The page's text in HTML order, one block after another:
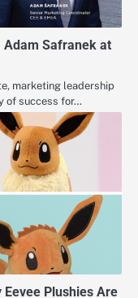
Safranek at
marketing leadership
of success for…
Plushies Are